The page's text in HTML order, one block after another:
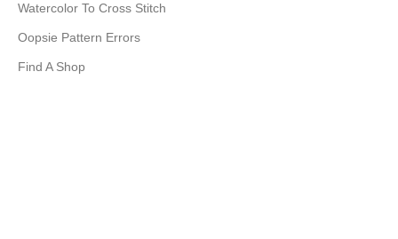
Watercolor To Cross Stitch
Oopsie Pattern Errors
Find A Shop